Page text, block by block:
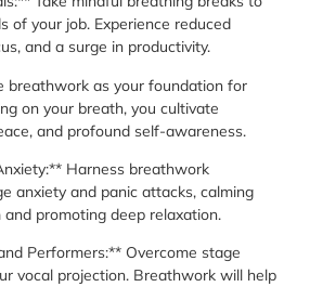
of your job. Experience reduced
and a surge in productivity.
breathwork as your foundation for
on your breath, you cultivate
and profound self-awareness.
Harness breathwork
anxiety and panic attacks, calming
promoting deep relaxation.
Performers:** Overcome stage
vocal projection. Breathwork will help